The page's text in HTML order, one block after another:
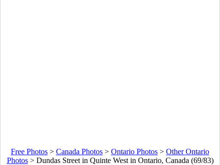
Free Photos > Canada Photos > Ontario Photos > Other Ontario
Photos> Dundas Street in Quinte West in Ontario, Canada (69/83)